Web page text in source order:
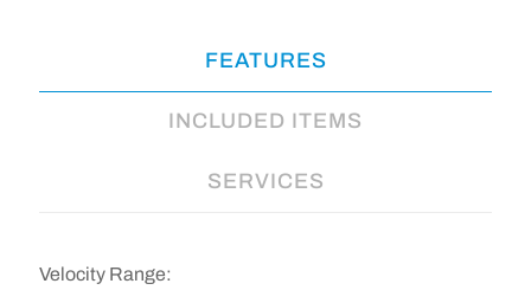
FEATURES
INCLUDED ITEMS
SERVICES
Velocity Range: